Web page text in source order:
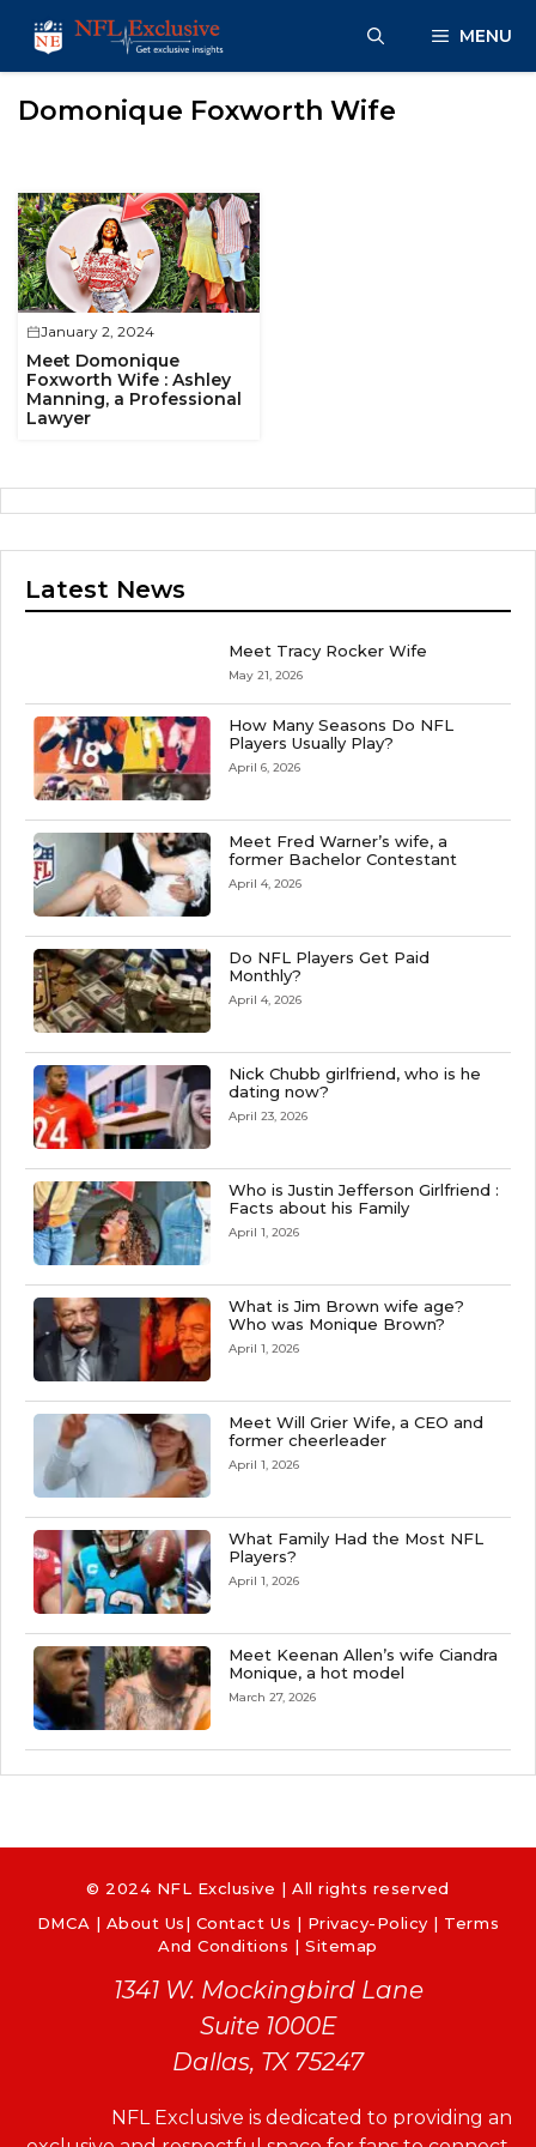
content
MENU
Domonique Foxworth Wife
January 2, 2024
Meet Domonique
Foxworth Wife : Ashley
Manning, a Professional
Lawyer
Latest News
Meet Tracy Rocker Wife
May 21, 2026
How Many Seasons Do NFL
Players Usually Play?
April 6, 2026
Meet Fred Warner’s wife, a
former Bachelor Contestant
April 4, 2026
Do NFL Players Get Paid
Monthly?
April 4, 2026
Nick Chubb girlfriend, who is he
dating now?
April 23, 2026
Who is Justin Jefferson Girlfriend :
Facts about his Family
April 1, 2026
What is Jim Brown wife age?
Who was Monique Brown?
April 1, 2026
Meet Will Grier Wife, a CEO and
former cheerleader
April 1, 2026
What Family Had the Most NFL
Players?
April 1, 2026
Meet Keenan Allen’s wife Ciandra
Monique, a hot model
March 27, 2026
© 2024 NFL Exclusive | All rights reserved
DMCA | About Us| Contact Us | Privacy-Policy | Terms
And Conditions |Sitemap
1341 W. Mockingbird Lane
Suite 1000E
Dallas, TX 75247
NFL Exclusive is dedicated to providing an